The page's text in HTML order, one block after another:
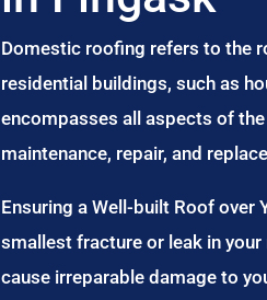
Domestic roofing refers to the
residential buildings, such as
encompasses all aspects of
maintenance, repair, and
Ensuring a Well-built Roof over
smallest fracture or leak in
cause irreparable damage to